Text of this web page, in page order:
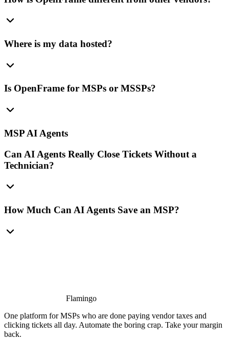
Where is my data hosted?
Is OpenFrame for MSPs or MSSPs?
MSP AI Agents
Can AI Agents Really Close Tickets Without a
Technician?
How Much Can AI Agents Save an MSP?
Flamingo
One platform for MSPs who are done paying vendor taxes and
clicking tickets all day. Automate the boring crap. Take your margin
back.